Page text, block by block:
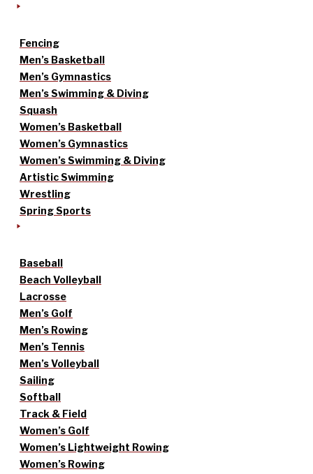
Fencing
Men’s Basketball
Men’s Gymnastics
Men’s Swimming & Diving
Squash
Women’s Basketball
Women’s Gymnastics
Women’s Swimming & Diving
Artistic Swimming
Wrestling
Spring Sports
Baseball
Beach Volleyball
Lacrosse
Men’s Golf
Men’s Rowing
Men’s Tennis
Men’s Volleyball
Sailing
Softball
Track & Field
Women’s Golf
Women’s Lightweight Rowing
Women’s Rowing